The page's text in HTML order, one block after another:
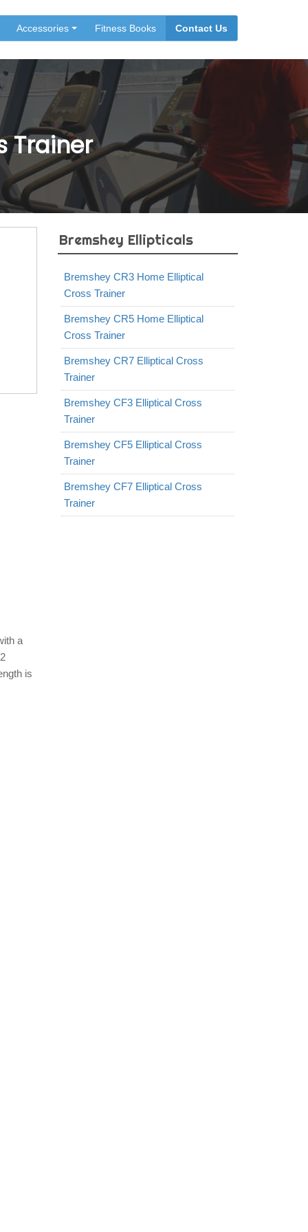
Accessories Fitness Books Contact Us
Trainer
a
is
Bremshey Ellipticals
Bremshey CR3 Home Elliptical
Cross Trainer
Bremshey CR5 Home Elliptical
Cross Trainer
Bremshey CR7 Elliptical Cross
Trainer
Bremshey CF3 Elliptical Cross
Trainer
Bremshey CF5 Elliptical Cross
Trainer
Bremshey CF7 Elliptical Cross
Trainer